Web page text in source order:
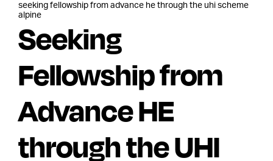
seeking fellowship from advance he through the uhi scheme
alpine
Seeking
Fellowship from
Advance HE
through the UHI